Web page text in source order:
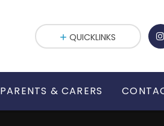
PARENTS & CARERS
QUICKLINKS